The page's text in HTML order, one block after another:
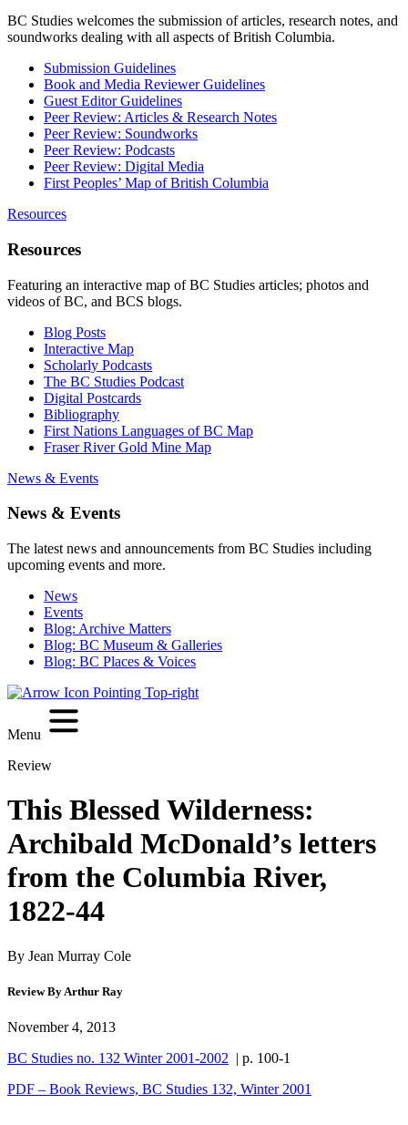
BC Studies welcomes the submission of articles, research notes, and
soundworks dealing with all aspects of British Columbia.
Submission Guidelines
Book and Media Reviewer Guidelines
Guest Editor Guidelines
Peer Review: Articles & Research Notes
Peer Review: Soundworks
Peer Review: Podcasts
Peer Review: Digital Media
First Peoples’ Map of British Columbia
Resources
Resources
Featuring an interactive map of BC Studies articles; photos and
videos of BC, and BCS blogs.
Blog Posts
Interactive Map
Scholarly Podcasts
The BC Studies Podcast
Digital Postcards
Bibliography
First Nations Languages of BC Map
Fraser River Gold Mine Map
News & Events
News & Events
The latest news and announcements from BC Studies including
upcoming events and more.
News
Events
Blog: Archive Matters
Blog: BC Museum & Galleries
Blog: BC Places & Voices
Menu
Review
This Blessed Wilderness:
Archibald McDonald’s letters
from the Columbia River,
1822-44
By Jean Murray Cole
Review By Arthur Ray
November 4, 2013
BC Studies no. 132 Winter 2001-2002 | p. 100-1
PDF – Book Reviews, BC Studies 132, Winter 2001